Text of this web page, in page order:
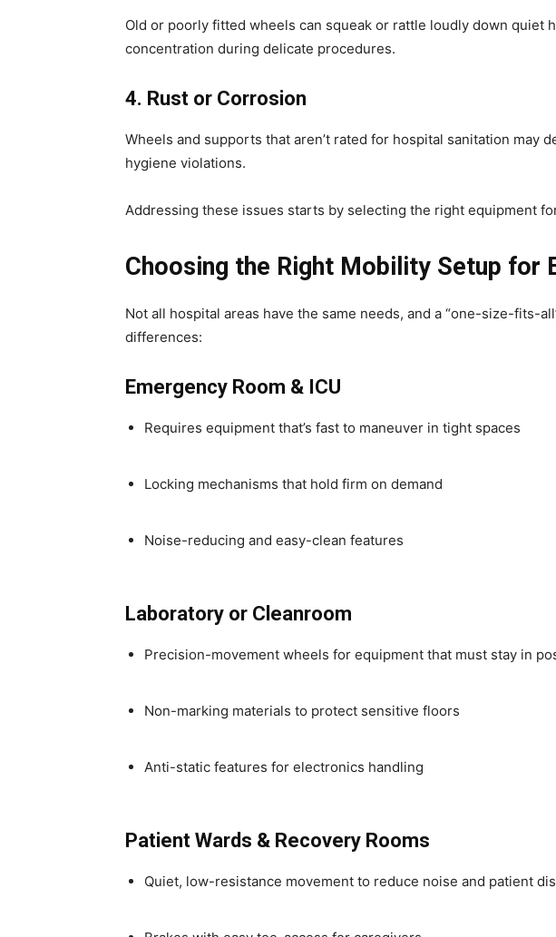
Old or poorly fitted wheels can squeak or rattle loudly down
concentration during delicate procedures.
4. Rust or Corrosion
Wheels and supports that aren’t rated for hospital sanitation
hygiene violations.
Addressing these issues starts by selecting the right equipment
Choosing the Right Mobility Setup for
Not all hospital areas have the same needs, and a “one-size-fits-
differences:
Emergency Room & ICU
Requires equipment that’s fast to maneuver in tight spaces
Locking mechanisms that hold firm on demand
Noise-reducing and easy-clean features
Laboratory or Cleanroom
Precision-movement wheels for equipment that must stay in
Non-marking materials to protect sensitive floors
Anti-static features for electronics handling
Patient Wards & Recovery Rooms
Quiet, low-resistance movement to reduce noise and patient